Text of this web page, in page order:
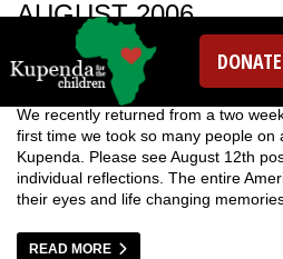
DONATE
AUGUST 2006
We recently returned from a two
first time we took so many people
Kupenda. Please see August 12th
individual reflections. The entire
their eyes and life changing
READ MORE